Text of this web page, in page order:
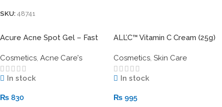
SKU: 48741
Acure Acne Spot Gel – Fast
Cosmetics, Acne Care's
In stock
₨ 830
ALL’C™ Vitamin C Cream (25g)
Cosmetics, Skin Care
In stock
₨ 995